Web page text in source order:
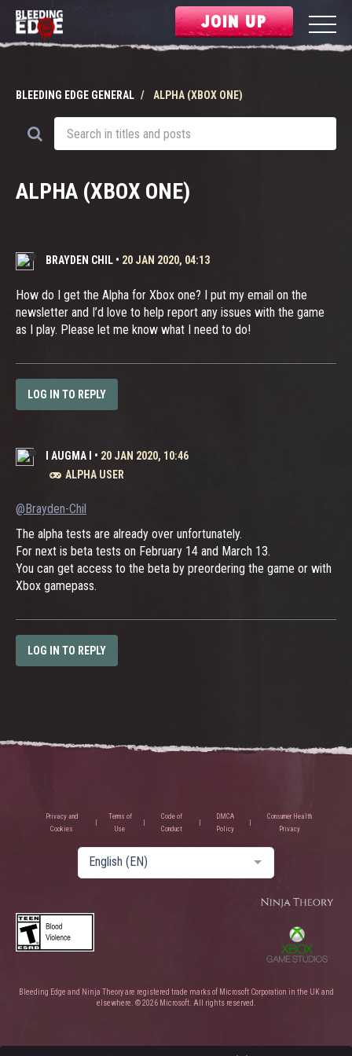
JOIN UP
BLEEDING EDGE GENERAL ALPHA (XBOX ONE)
ALPHA (XBOX ONE)
BRAYDEN CHIL • 20 JAN 2020, 04:13
How do I get the Alpha for Xbox one? I put my email on the
newsletter and I’d love to help report any issues with the game
as I play. Please let me know what I need to do!
LOG IN TO REPLY
I AUGMA I • 20 JAN 2020, 10:46
ALPHA USER
@Brayden-Chil
The alpha tests are already over unfortunately.
For next is beta tests on February 14 and March 13.
You can get access to the beta by preordering the game or with
Xbox gamepass.
LOG IN TO REPLY
Privacy and
Cookies
Terms of
Use
Code of
Conduct
DMCA
Policy
Consumer Health
Privacy
English (EN)
Bleeding Edge and Ninja Theory are registered trade marks of Microsoft Corporation in the UK and
elsewhere. © 2026 Microsoft. All rights reserved.